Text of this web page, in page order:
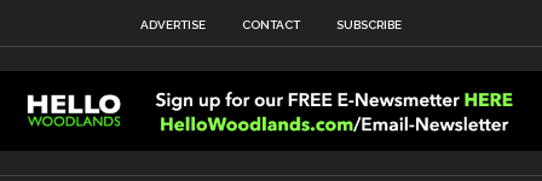
ADVERTISE CONTACT SUBSCRIBE